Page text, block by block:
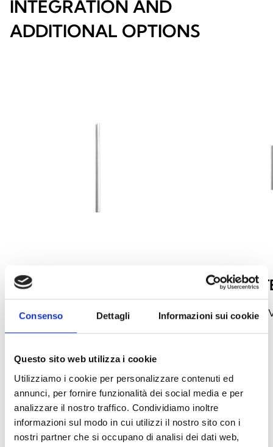
Consenso Dettagli Informazioni sui cookie
Questo sito web utilizza i cookie
Utilizziamo i cookie per personalizzare contenuti ed
annunci, per fornire funzionalità dei social media e per
analizzare il nostro traffico. Condividiamo inoltre
informazioni sul modo in cui utilizzi il nostro sito con i
nostri partner che si occupano di analisi dei dati web,
INTEGRATION AND
ADDITIONAL OPTIONS
TV06N
Sampling pipe
TV06N-
1m extension for
arrow_back arrow_forward
This product is available in the following